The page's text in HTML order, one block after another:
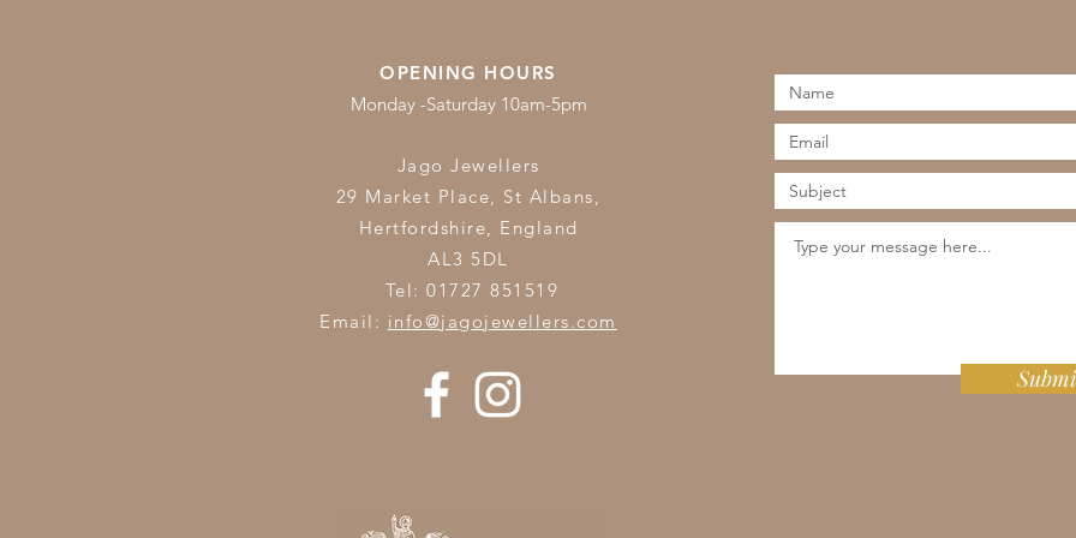
OPENING HOURS
Monday -Saturday 10am-5pm
Jago Jewellers
29 Market Place, St Albans,
Hertfordshire, England
AL3 5DL
Tel: 01727 851519
Email: info@jagojewellers.com